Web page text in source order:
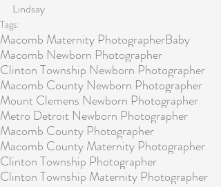
Lindsay
Tags:
Macomb Maternity PhotographerBaby
Macomb Newborn Photographer
Clinton Township Newborn Photographer
Macomb County Newborn Photographer
Mount Clemens Newborn Photographer
Metro Detroit Newborn Photographer
Macomb County Photographer
Macomb County Maternity Photographer
Clinton Township Photographer
Clinton Township Maternity Photographer